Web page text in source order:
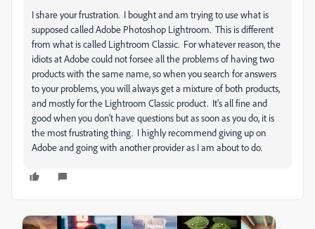
I share your frustration. I bought and am trying to use what is
supposed called Adobe Photoshop Lightroom. This is different
from what is called Lightroom Classic. For whatever reason, the
idiots at Adobe could not forsee all the problems of having two
products with the same name, so when you search for answers
to your problems, you will always get a mixture of both products,
and mostly for the Lightroom Classic product. It's all fine and
good when you don't have questions but as soon as you do, it is
the most frustrating thing. I highly recommend giving up on
Adobe and going with another provider as I am about to do.